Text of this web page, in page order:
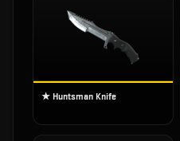
★ Huntsman Knife